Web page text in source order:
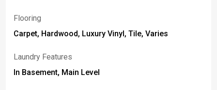
Flooring
Carpet, Hardwood, Luxury Vinyl, Tile, Varies
Laundry Features
In Basement, Main Level